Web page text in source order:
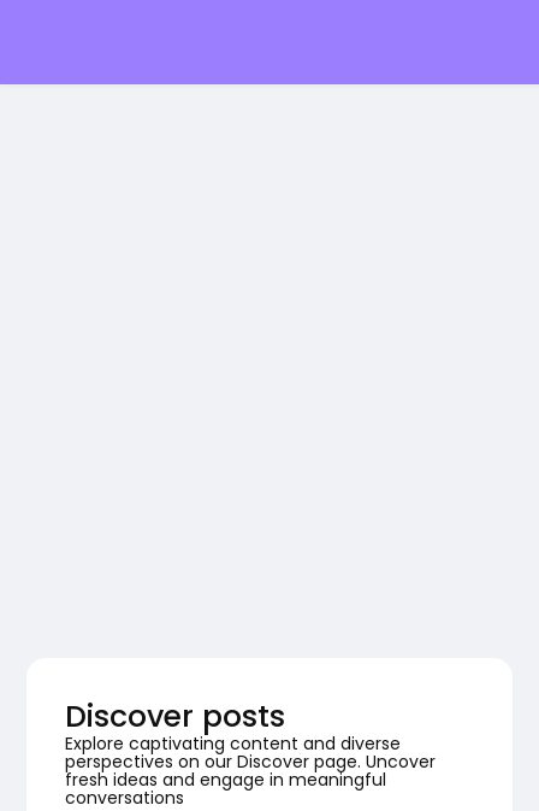
Discover posts
Explore captivating content and diverse
perspectives on our Discover page. Uncover
fresh ideas and engage in meaningful
conversations